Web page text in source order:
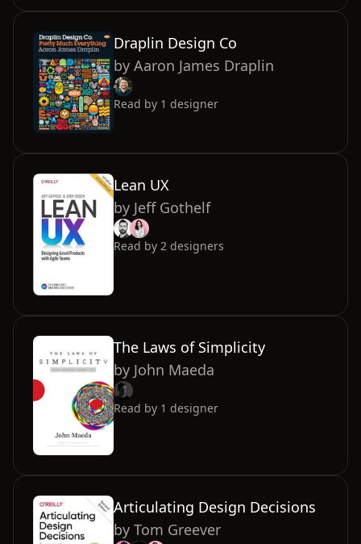
Draplin Design Co
by Aaron James Draplin
Read by 1 designer
Lean UX
by Jeff Gothelf
Read by 2 designers
The Laws of Simplicity
by John Maeda
Read by 1 designer
Articulating Design Decisions
by Tom Greever